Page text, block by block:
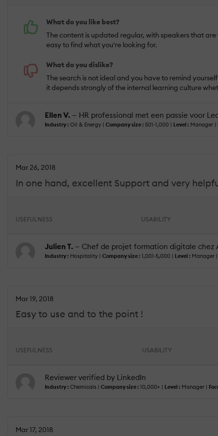
What do you like best?
The content is updated regular, with speakers that
easy to find what you're looking for.
What do you dislike?
The search is not ideal and you have to remind
it depends strongly of the internal learning culture
Ellen V. — HR professional met een passie voor
Industry : Oil & Energy | Company size : 501-1,000 | Level : Manager |
In one hand, excellent Support and very
Mar 26, 2018
USEFULNESS USABILITY
Julien T. — Chef de projet formation digitale chez
Industry : Hospitality | Company size : 1,001-5,000 | Level : Manager |
Easy to use and to the point !
Mar 19, 2018
USEFULNESS USABILITY
Reviewer verified by LinkedIn
Industry : Chemicals | Company size : 10,000+ | Level : Manager |
Mar 17, 2018